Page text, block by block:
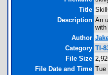
Title
Description An
with
Author
Category TI-
File Size
File Date and Time Tue